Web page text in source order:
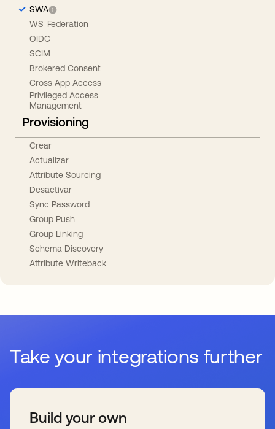
SWA
WS-Federation
OIDC
SCIM
Brokered Consent
Cross App Access
Privileged Access
Management
Provisioning
Crear
Actualizar
Attribute Sourcing
Desactivar
Sync Password
Group Push
Group Linking
Schema Discovery
Attribute Writeback
Take your integrations further
Build your own